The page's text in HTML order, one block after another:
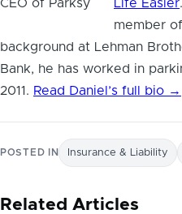
Life Easier
member
background at Lehman
Bank, he has worked in
2011. Read Daniel’s full bio →
POSTED IN Insurance & Liability
Related Articles